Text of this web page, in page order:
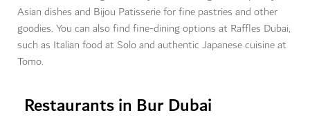
Asian dishes and Bijou Patisserie for fine pastries and other
goodies. You can also find fine-dining options at Raffles Dubai,
such as Italian food at Solo and authentic Japanese cuisine at
Tomo.
Restaurants in Bur Dubai